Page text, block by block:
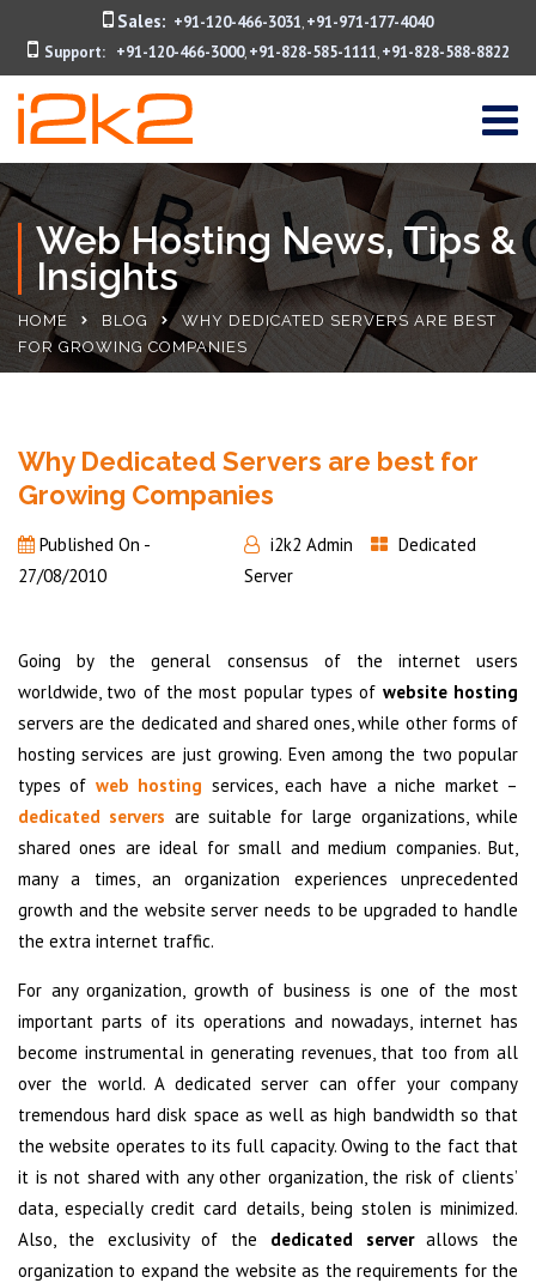
Sales: +91-120-466-3031, +91-971-177-4040
Support:
+91-120-466-3000, +91-828-585-1111, +91-828-588-8822
Web Hosting News, Tips &
Insights
HOME BLOG
WHY DEDICATED SERVERS ARE BEST
FOR GROWING COMPANIES
Why Dedicated Servers are best for
Growing Companies
Published On -
27/08/2010
i2k2 Admin
Dedicated
Server
Going by the general consensus of the internet users
worldwide, two of the most popular types of website hosting
servers are the dedicated and shared ones, while other forms of
hosting services are just growing. Even among the two popular
types of web hosting services, each have a niche market –
dedicated servers are suitable for large organizations, while
shared ones are ideal for small and medium companies. But,
many a times, an organization experiences unprecedented
growth and the website server needs to be upgraded to handle
the extra internet traffic.
For any organization, growth of business is one of the most
important parts of its operations and nowadays, internet has
become instrumental in generating revenues, that too from all
over the world. A dedicated server can offer your company
tremendous hard disk space as well as high bandwidth so that
the website operates to its full capacity. Owing to the fact that
it is not shared with any other organization, the risk of clients’
data, especially credit card details, being stolen is minimized.
Also, the exclusivity of the dedicated serverallows the
organization to expand the website as the requirements for the